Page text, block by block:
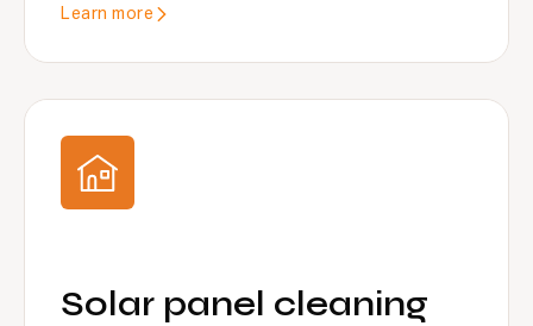
Learn more
Solar panel cleaning